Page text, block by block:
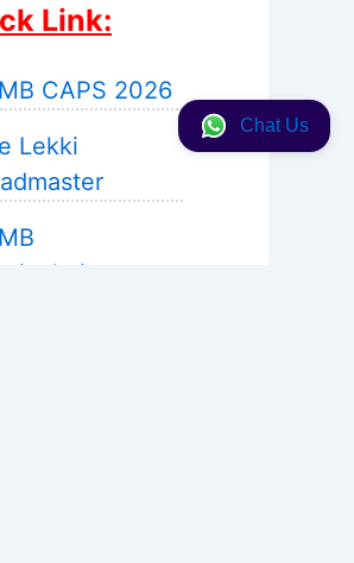
Link:
CAPS 2026
Lekki
Chat Us